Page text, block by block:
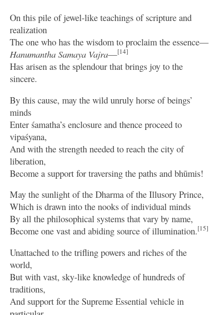
On this pile of jewel-like teachings of scripture and
realization
The one who has the wisdom to proclaim the essence—
Hanumantha Samaya Vajra—[14]
Has arisen as the splendour that brings joy to the
sincere.
By this cause, may the wild unruly horse of beings’
minds
Enter śamatha’s enclosure and thence proceed to
vipaśyana,
And with the strength needed to reach the city of
liberation,
Become a support for traversing the paths and bhūmis!
May the sunlight of the Dharma of the Illusory Prince,
Which is drawn into the nooks of individual minds
By all the philosophical systems that vary by name,
Become one vast and abiding source of illumination.[15]
Unattached to the trifling powers and riches of the
world,
But with vast, sky-like knowledge of hundreds of
traditions,
And support for the Supreme Essential vehicle in